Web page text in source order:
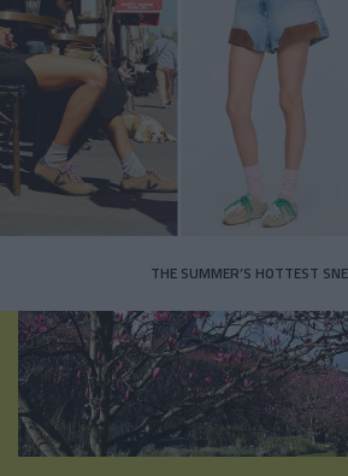
THE SUMMER’S HOTTEST